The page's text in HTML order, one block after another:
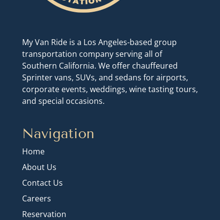
My Van Ride is a Los Angeles-based group
transportation company serving all of
Southern California. We offer chauffeured
Sprinter vans, SUVs, and sedans for airports,
corporate events, weddings, wine tasting tours,
and special occasions.
Navigation
Home
About Us
Contact Us
Careers
Reservation